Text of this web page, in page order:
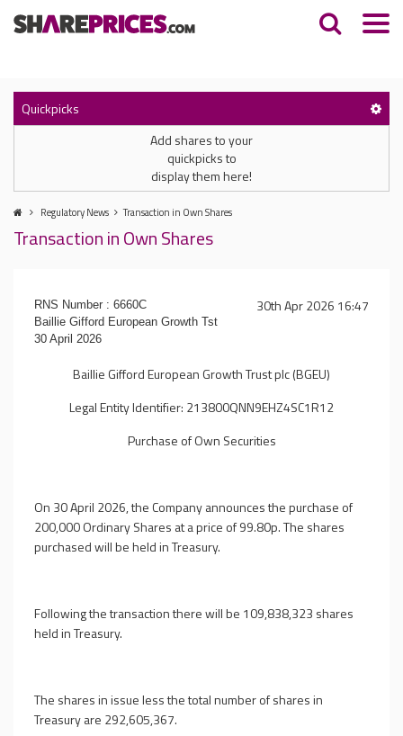
Quickpicks
Add shares to your
quickpicks to
display them here!
Regulatory News Transaction in Own Shares
Transaction in Own Shares
30th Apr 2026 16:47
RNS Number : 6660C
Baillie Gifford European Growth Tst
30 April 2026
Baillie Gifford European Growth Trust plc (BGEU)
Legal Entity Identifier: 213800QNN9EHZ4SC1R12
Purchase of Own Securities
On 30 April 2026, the Company announces the purchase of
200,000 Ordinary Shares at a price of 99.80p. The shares
purchased will be held in Treasury.
Following the transaction there will be 109,838,323 shares
held in Treasury.
The shares in issue less the total number of shares in
Treasury are 292,605,367.